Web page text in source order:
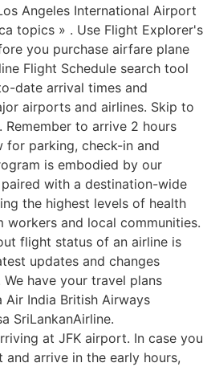
Angeles International Airport
topics » . Use Flight Explorer's
you purchase airfare plane
Flight Schedule search tool
date arrival times and
airports and airlines. Skip to
Remember to arrive 2 hours
parking, check-in and
is embodied by our
with a destination-wide
the highest levels of health
and local communities.
flight status of an airline is
updates and changes
have your travel plans
India British Airways
SriLankanAirline.
at JFK airport. In case you
arrive in the early hours,